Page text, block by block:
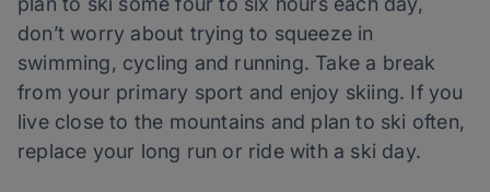
don’t worry about trying to squeeze in
swimming, cycling and running. Take a break
from your primary sport and enjoy skiing. If you
live close to the mountains and plan to ski often,
replace your long run or ride with a ski day.